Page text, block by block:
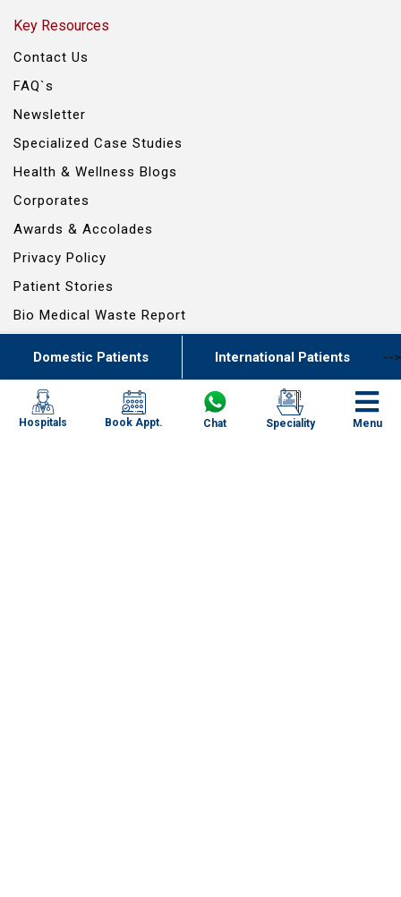
Domestic Patients International Patients -->
Hospitals Book Appt. Chat Speciality Menu
Key Resources
Contact Us
FAQ`s
Newsletter
Specialized Case Studies
Health & Wellness Blogs
Corporates
Awards & Accolades
Privacy Policy
Patient Stories
Bio Medical Waste Report
© 2024 RG SCIENTIFIC ENTERPRISES PVT. LTD. - ALL RIGHTS RESERVED
Powered By